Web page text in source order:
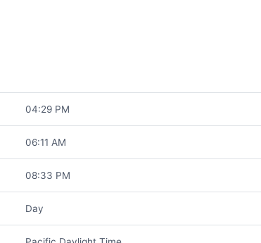
04:29 PM
06:11 AM
08:33 PM
Day